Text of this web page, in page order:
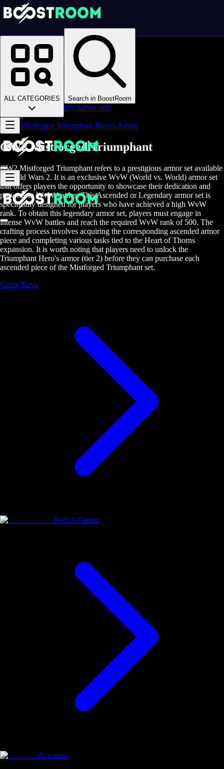
ALL CATEGORIES Search in BoostRoom
Homepage
Online Video Games
>
>
Guild Wars 2 Boosting
>
>
GW2 Legendary Armor Sets
>
Mistforged Triumphant Hero's Armor
GW2 Mistforged Triumphant
GW2 Mistforged Triumphant refers to a prestigious armor set available
in Guild Wars 2. It is an exclusive WvW (World vs. World) armor set
that offers players the opportunity to showcase their dedication and
prowess in WvW battles. This Ascended or Legendary armor set is
specifically designed for players who have achieved a high WvW
rank. To obtain this legendary armor set, players must engage in
intense WvW battles and reach the required WvW rank of 500. The
crafting process involves acquiring the corresponding ascended armor
piece and completing various tasks tied to the Heart of Thorns
expansion. It is worth noting that players need to unlock the
Triumphant Hero's armor (tier 2) before they can purchase each
ascended piece of the Mistforged Triumphant set.
Game Keys
Rent A Gamer
Accounts